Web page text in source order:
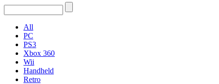
All
PC
PS3
Xbox 360
Wii
Handheld
Retro